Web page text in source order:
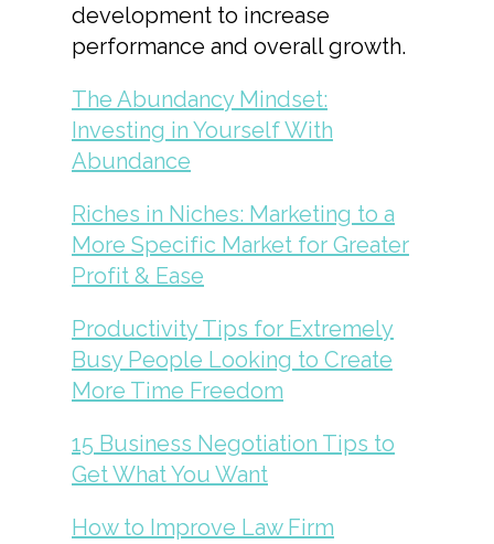
development to increase
performance and overall growth.
The Abundancy Mindset:
Investing in Yourself With
Abundance
Riches in Niches: Marketing to a
More Specific Market for Greater
Profit & Ease
Productivity Tips for Extremely
Busy People Looking to Create
More Time Freedom
15 Business Negotiation Tips to
Get What You Want
How to Improve Law Firm